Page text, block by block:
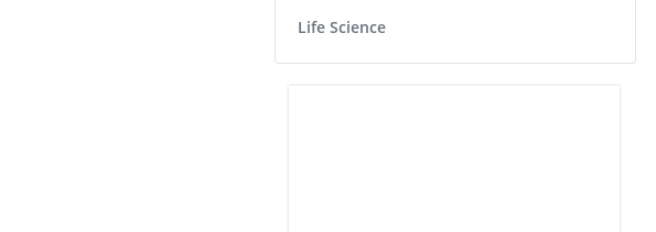
Life Science